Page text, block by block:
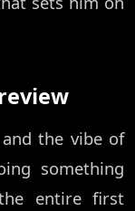
the vibe of
something
entire first